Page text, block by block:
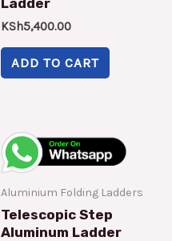
Ladder
KSh5,400.00
ADD TO CART
Aluminium Folding Ladders
Telescopic Step
Aluminum Ladder